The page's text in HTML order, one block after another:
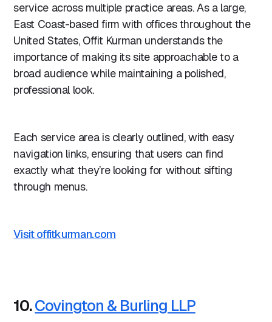
service across multiple practice areas. As a large,
East Coast-based firm with offices throughout the
United States, Offit Kurman understands the
importance of making its site approachable to a
broad audience while maintaining a polished,
professional look.
Each service area is clearly outlined, with easy
navigation links, ensuring that users can find
exactly what they’re looking for without sifting
through menus.
Visit offitkurman.com
10.Covington & Burling LLP